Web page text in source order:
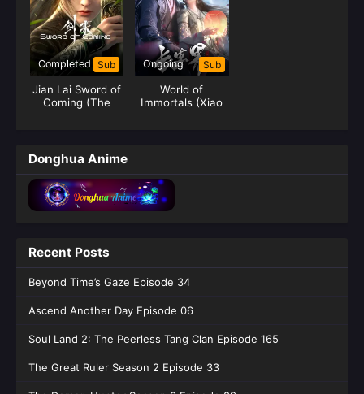
Completed Sub
Jian Lai Sword of
Coming (The
Ongoing Sub
World of
Immortals (Xiao
Donghua Anime
Recent Posts
Beyond Time’s Gaze Episode 34
Ascend Another Day Episode 06
Soul Land 2: The Peerless Tang Clan Episode 165
The Great Ruler Season 2 Episode 33